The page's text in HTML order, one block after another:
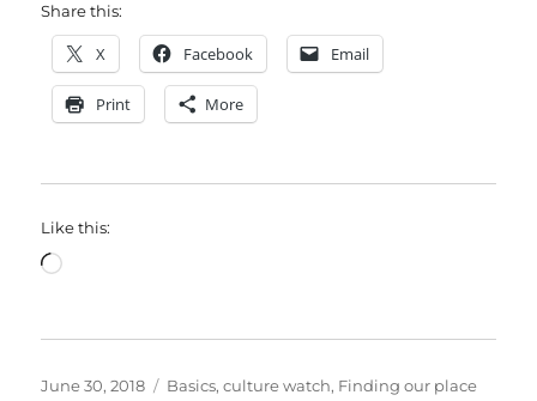
Share this:
X Facebook Email
Print More
Like this:
Loading…
Posted
June 30, 2018 Categories
Basics,culture watch, Finding our place